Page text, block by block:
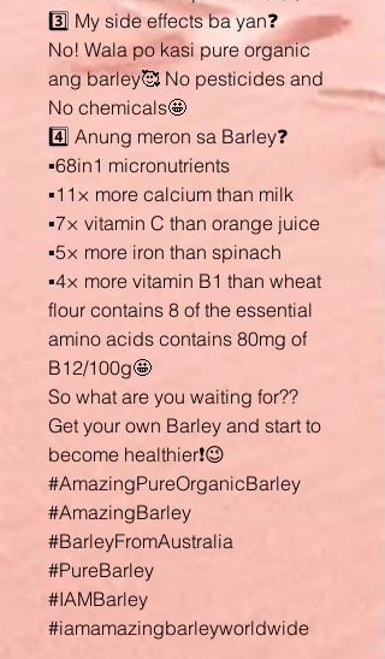
3️⃣ My side effects ba yan❓
No! Wala po kasi pure organic
ang barley🥰 No pesticides and
No chemicals🤩
4️⃣ Anung meron sa Barley❓
▪️68in1 micronutrients
▪️11× more calcium than milk
▪️7× vitamin C than orange juice
▪️5× more iron than spinach
▪️4× more vitamin B1 than wheat
flour contains 8 of the essential
amino acids contains 80mg of
B12/100g🤩
So what are you waiting for??
Get your own Barley and start to
become healthier❗😉
#AmazingPureOrganicBarley
#AmazingBarley
#BarleyFromAustralia
#PureBarley
#IAMBarley
#iamamazingbarleyworldwide